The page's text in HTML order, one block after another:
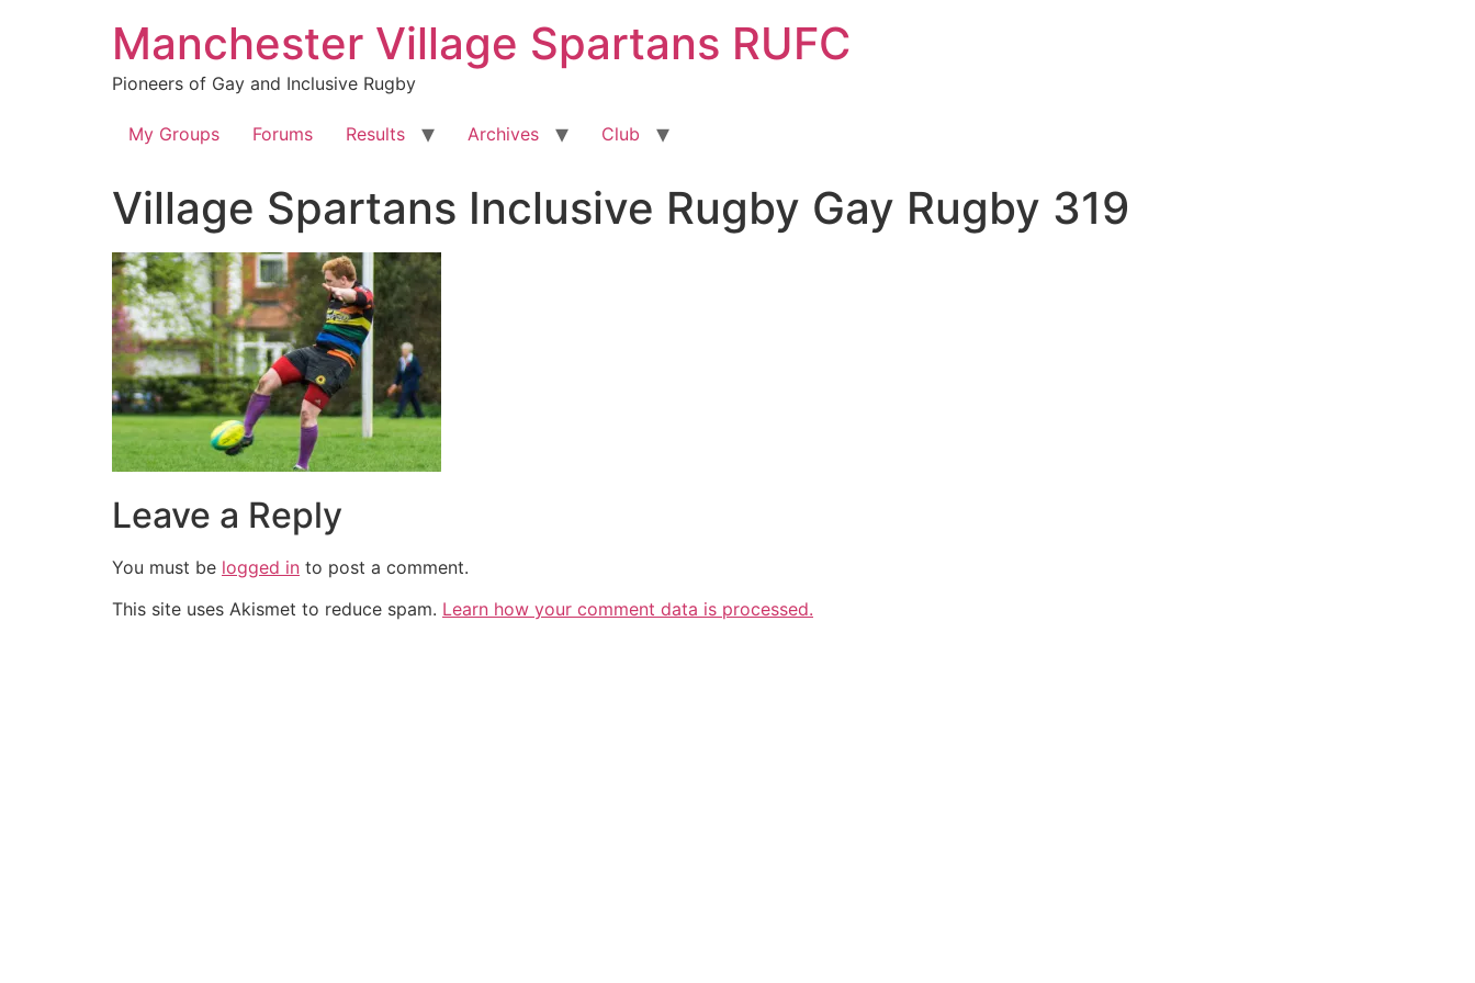
Manchester Village Spartans RUFC
Pioneers of Gay and Inclusive Rugby
My Groups Forums Results Archives Club
Village Spartans Inclusive Rugby Gay Rugby 319
Leave a Reply
You must be logged in to post a comment.
This site uses Akismet to reduce spam. Learn how your comment data is processed.